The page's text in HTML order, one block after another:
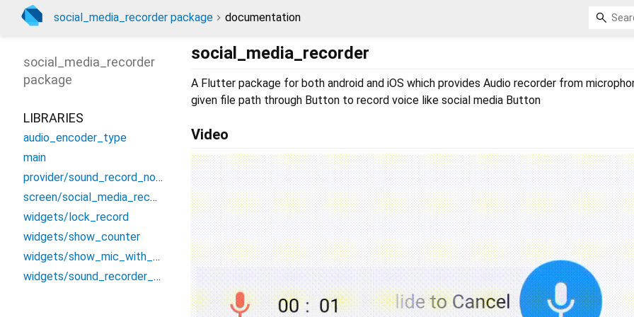
social_media_recorder package documentation
social_media_recorder
A Flutter package for both android and iOS which provides Audio recorder from
given file path through Button to record voice like social media Button
Video
social_media_recorder
package
LIBRARIES
audio_encoder_type
main
provider/sound_record_notifier
screen/social_media_recorder
widgets/lock_record
widgets/show_counter
widgets/show_mic_with_text
widgets/sound_recorder_when_locked_design